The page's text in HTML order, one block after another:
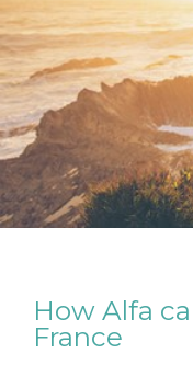
How Alfa
France